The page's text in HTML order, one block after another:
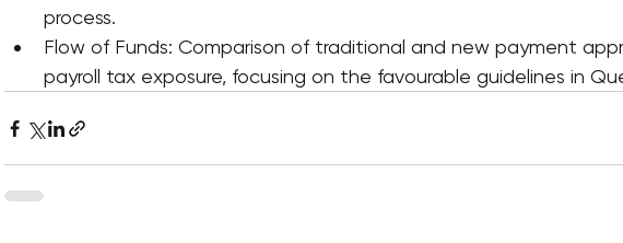
process.
Flow of Funds: Comparison of traditional and new payment
payroll tax exposure, focusing on the favourable guidelines in